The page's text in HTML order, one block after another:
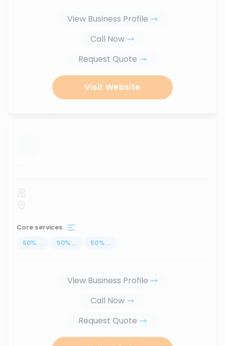
View Business Profile
Call Now
Request Quote
Visit Website
...
Core services
50% ... 50% ... 50% ...
View Business Profile
Call Now
Request Quote